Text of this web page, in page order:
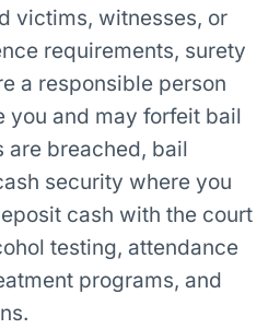
victims, witnesses, or
requirements, surety
a responsible person
you and may forfeit bail
are breached, bail
security where you
cash with the court
testing, attendance
programs, and